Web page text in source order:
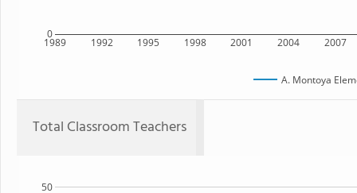
1989 1992 1995 1998 2001 2004 2007
0
A. Montoya
Total Classroom Teachers
50